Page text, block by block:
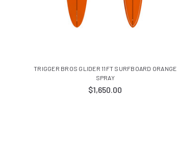
TRIGGER BROS GLIDER 11FT SURFBOARD ORANGE
SPRAY
$1,650.00